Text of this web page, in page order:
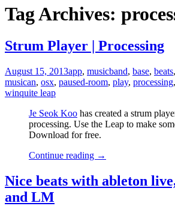
Tag Archives:
Strum Player | Processing
August 15, 2013app, musicband, base, beats,
musican, osx, paused-room, play, processing,
winquite leap
Je Seok Koo has created a strum
processing. Use the Leap to make
Download for free.
Continue reading →
Nice beats with ableton
and LM